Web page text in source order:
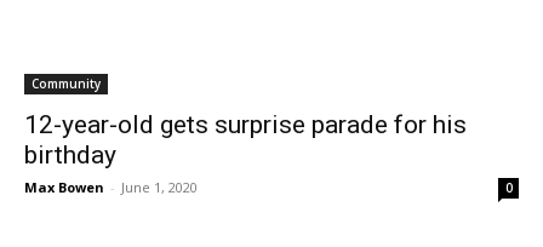
Community
12-year-old gets surprise parade for his
birthday
Max Bowen - June 1, 2020 0